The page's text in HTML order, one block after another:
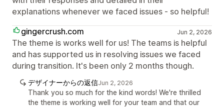
explanations whenever we faced issues - so helpful!
gingercrush.com
Jun 2, 2026
The theme is works well for us! The teams is helpful
and has supported us in resolving issues we faced
during transition. It's been only 2 months though.
デザイナーからの返信Jun 2, 2026
Thank you so much for the kind words! We're thrilled
the theme is working well for your team and that our